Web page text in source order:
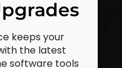
keeps your
the latest
software tools